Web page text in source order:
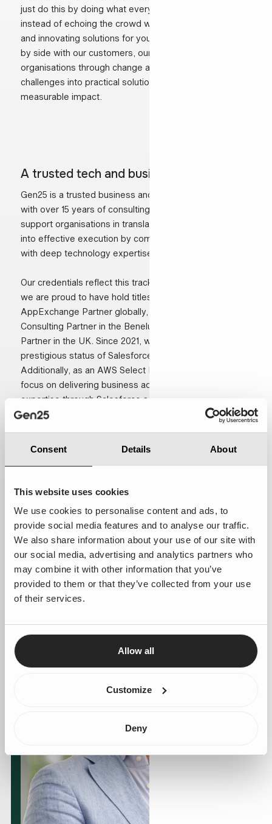
Consent Details About
This website uses cookies
We use cookies to personalise content and ads, to
provide social media features and to analyse our traffic.
We also share information about your use of our site with
our social media, advertising and analytics partners who
may combine it with other information that you’ve
provided to them or that they’ve collected from your use
of their services.
Allow all
Customize
Deny
just do this by doing what everyone else is doing;
instead of echoing the crowd we look for challenging
and innovating solutions for your business.Working side
by side with our customers, our consultants guide
organisations through change and turn complex
challenges into practical solutions that deliver
measurable impact.
A trusted tech and business partner
Gen25 is a trusted business and technology partner
with over 15 years of consulting experience. We
support organisations in translating business ambitions
into effective execution by combining strategic insight
with deep technology expertise.
Our credentials reflect this track record. Over the years,
we are proud to have hold titles such as Salesforce
AppExchange Partner globally, Salesforce Platinum
Consulting Partner in the Benelux and Silver Consulting
Partner in the UK. Since 2021, we are certified with the
prestigious status of Salesforce Summit Partner.
Additionally, as an AWS Select Partner from 2019, we
focus on delivering business advice and technical
expertise through Salesforce solutions.
enabling informed decisions, scalable solutions and